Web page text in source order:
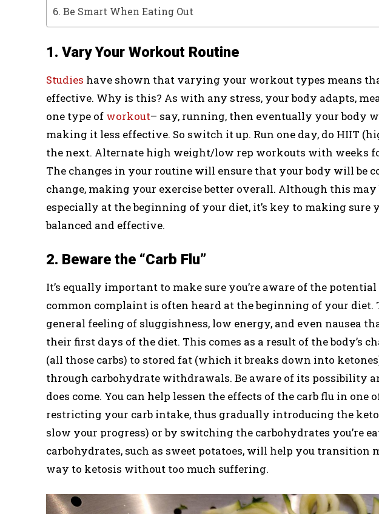
6. Be Smart When Eating Out
1. Vary Your Workout Routine
Studies have shown that varying your workout types means
effective. Why is this? As with any stress, your body adapts,
one type of workout– say, running, then eventually your body
making it less effective. So switch it up. Run one day, do HIIT
the next. Alternate high weight/low rep workouts with weeks
The changes in your routine will ensure that your body will be
change, making your exercise better overall. Although this may
especially at the beginning of your diet, it’s key to making sure
balanced and effective.
2. Beware the “Carb Flu”
It’s equally important to make sure you’re aware of the
common complaint is often heard at the beginning of your diet.
general feeling of sluggishness, low energy, and even nausea
their first days of the diet. This comes as a result of the body’s
(all those carbs) to stored fat (which it breaks down into
through carbohydrate withdrawals. Be aware of its possibility
does come. You can help lessen the effects of the carb flu in
restricting your carb intake, thus gradually introducing the
slow your progress) or by switching the carbohydrates you’re
carbohydrates, such as sweet potatoes, will help you transition
way to ketosis without too much suffering.